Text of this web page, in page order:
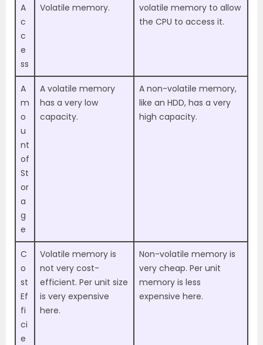
A
c
c
e
ss
Volatile memory.
volatile memory to allow
the CPU to access it.
A
m
o
u
nt
of
St
or
a
g
e
A volatile memory
has a very low
capacity.
A non-volatile memory,
like an HDD, has a very
high capacity.
C
o
st
Ef
fi
ci
e
Volatile memory is
not very cost-
efficient. Per unit size
is very expensive
here.
Non-volatile memory is
very cheap. Per unit
memory is less
expensive here.